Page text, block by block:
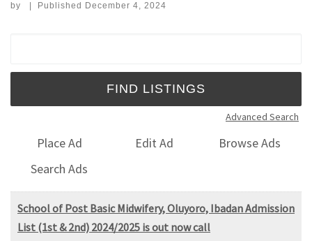
by | Published December 4, 2024
Advanced Search
Place Ad Edit Ad
Browse Ads
Search Ads
School of Post Basic Midwifery, Oluyoro, Ibadan Admission
List (1st & 2nd) 2024/2025 is out now call